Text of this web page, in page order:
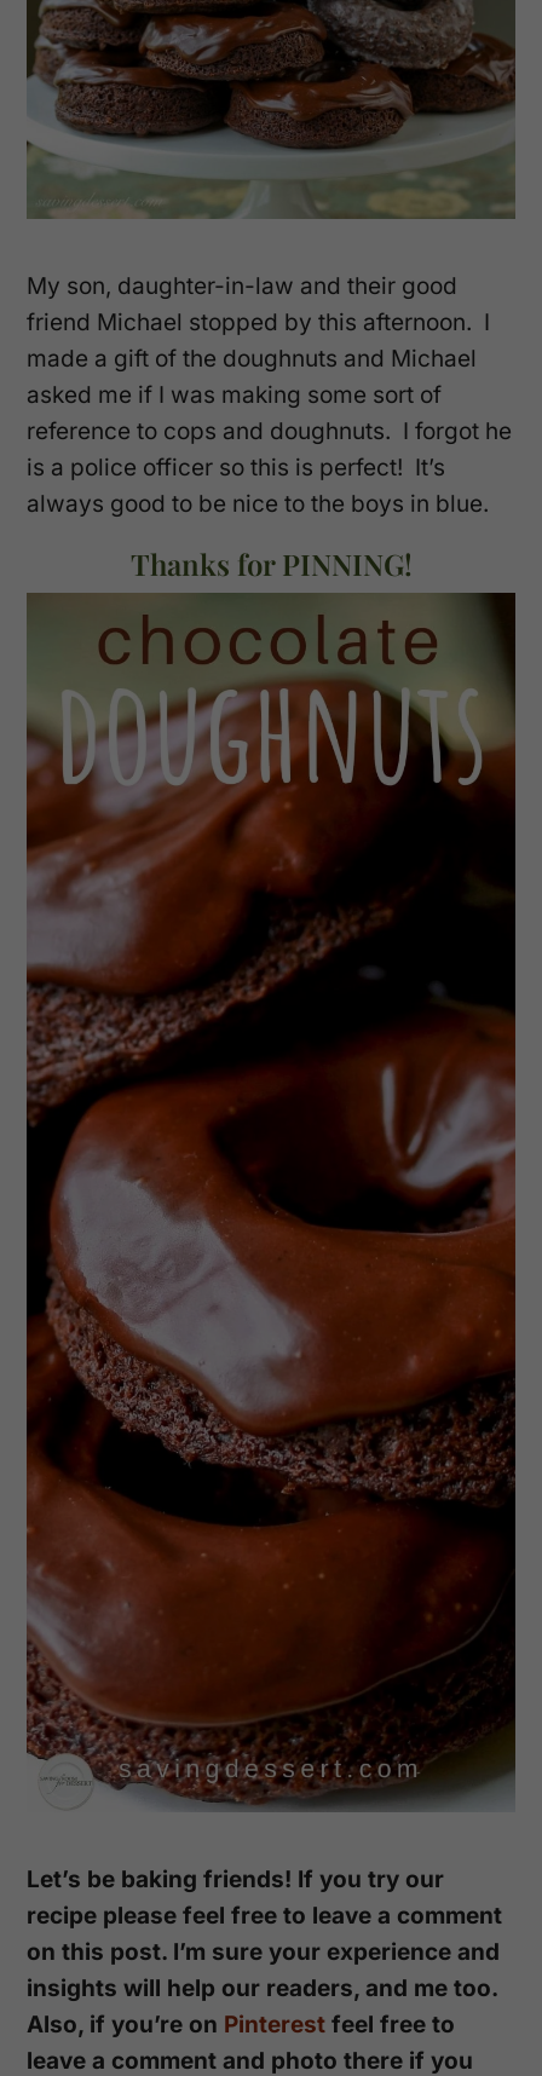
My son, daughter-in-law and their good
friend Michael stopped by this afternoon. I
made a gift of the doughnuts and Michael
asked me if I was making some sort of
reference to cops and doughnuts. I forgot he
is a police officer so this is perfect! It’s
always good to be nice to the boys in blue.
Thanks for PINNING!
Let’s be baking friends! If you try our
recipe please feel free to leave a comment
on this post. I’m sure your experience and
insights will help our readers, and me too.
Also, if you’re on Pinterest feel free to
leave a comment and photo there if you